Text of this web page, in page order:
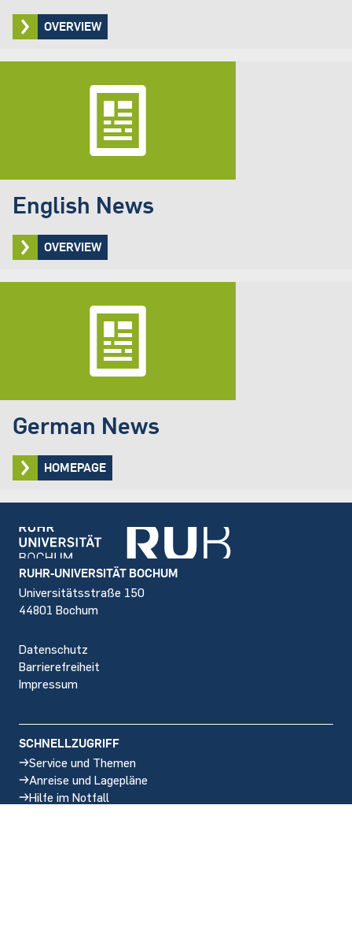
OVERVIEW
English News
OVERVIEW
German News
HOMEPAGE
Footer
RUHR-UNIVERSITÄT BOCHUM
Universitätsstraße 150
44801 Bochum
Datenschutz
Barrierefreiheit
Impressum
SCHNELLZUGRIFF
Service und Themen
Anreise und Lagepläne
Hilfe im Notfall